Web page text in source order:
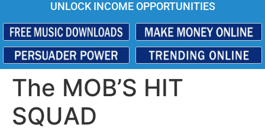
UNLOCK INCOME OPPORTUNITIES
The MOB’S HIT
SQUAD